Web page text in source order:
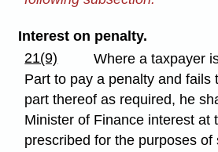
Interest on penalty.
21(9)
Where a taxpayer
Part to pay a penalty and fails
part thereof as required, he
Minister of Finance interest at
prescribed for the purposes of